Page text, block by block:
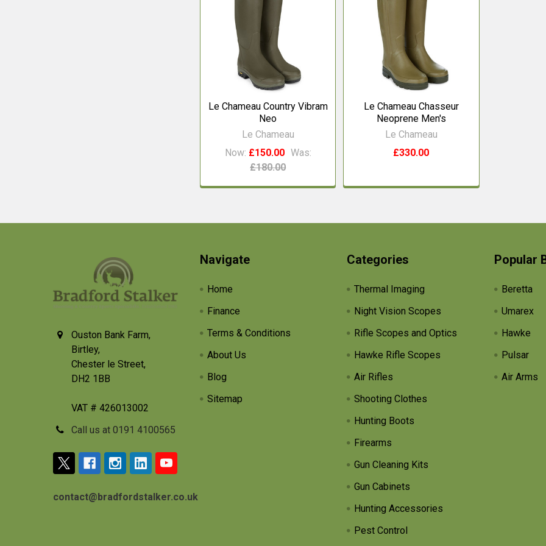
Le Chameau Country Vibram
Neo
Le Chameau
Now: £150.00 Was:
£180.00
Le Chameau Chasseur
Neoprene Men's
Le Chameau
£330.00
Ouston Bank Farm,
Birtley,
Chester le Street,
DH2 1BB
VAT # 426013002
Call us at 0191 4100565
contact@bradfordstalker.co.uk
Navigate
Home
Finance
Terms & Conditions
About Us
Blog
Sitemap
Categories
Thermal Imaging
Night Vision Scopes
Rifle Scopes and Optics
Hawke Rifle Scopes
Air Rifles
Shooting Clothes
Hunting Boots
Firearms
Gun Cleaning Kits
Gun Cabinets
Hunting Accessories
Pest Control
Popular
Beretta
Umarex
Hawke
Pulsar
Air Arms